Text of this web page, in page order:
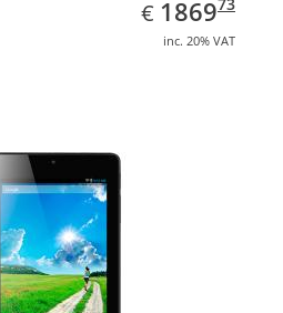
€ EUR
1869
inc. 20% VAT